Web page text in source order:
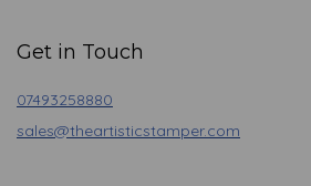
Get in Touch
07493258880
sales@theartisticstamper.com